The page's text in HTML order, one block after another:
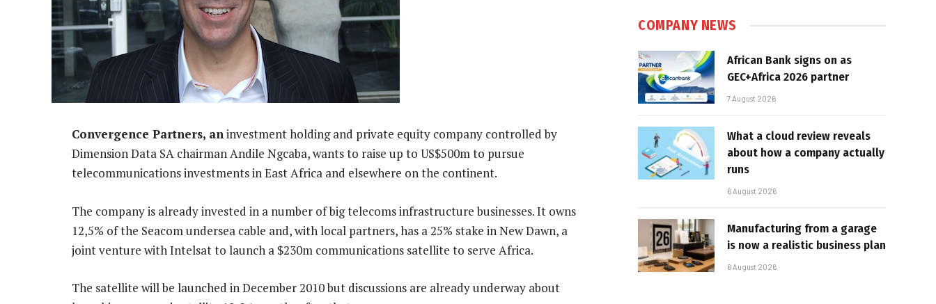
Convergence Partners, aninvestment holding and private equity company controlled by
Dimension Data SA chairman Andile Ngcaba, wants to raise up to US$500m to pursue
telecommunications investments in East Africa and elsewhere on the continent.
The company is already invested in a number of big telecoms infrastructure businesses. It owns
12,5% of the Seacom undersea cable and, with local partners, has a 25% stake in New Dawn, a
joint venture with Intelsat to launch a $230m communications satellite to serve Africa.
The satellite will be launched in December 2010 but discussions are already underway about
COMPANY NEWS
African Bank signs on as
GEC+Africa 2026 partner
7 August 2026
What a cloud review reveals
about how a company actually
runs
6 August 2026
Manufacturing from a garage
is now a realistic business plan
6 August 2026